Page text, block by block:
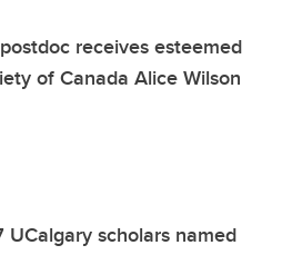
receives esteemed
of Canada Alice Wilson
UCalgary scholars named